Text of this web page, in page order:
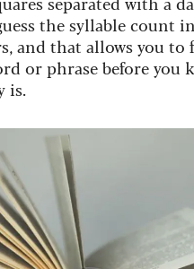
the syllable count
and that allows you to
or phrase before you
is.